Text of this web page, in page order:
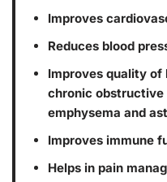
Improves
Reduces blood
Improves quality
chronic obstructive
emphysema and
Improves immune
Helps in pain